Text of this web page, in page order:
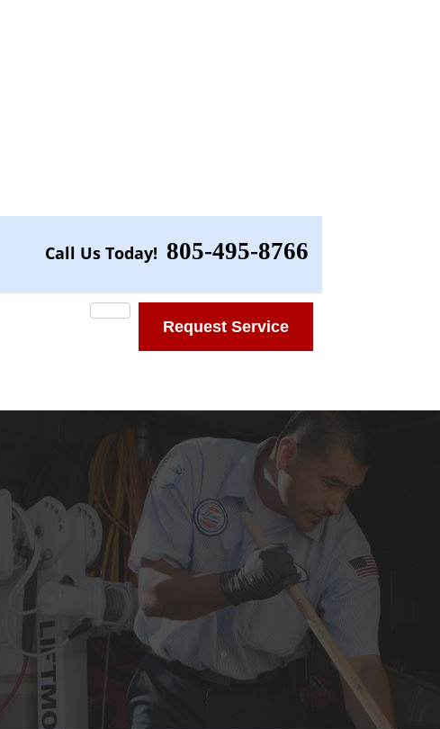
Call Us Today! 805-495-8766
Request Service